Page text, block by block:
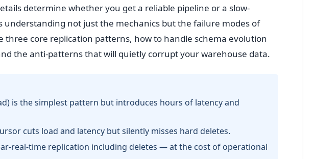
determine whether you get a reliable pipeline or a slow-
understanding not just the mechanics but the failure modes of
three core replication patterns, how to handle schema evolution
the anti-patterns that will quietly corrupt your warehouse data.
is the simplest pattern but introduces hours of latency and
cuts load and latency but silently misses hard deletes.
real-time replication including deletes — at the cost of operational